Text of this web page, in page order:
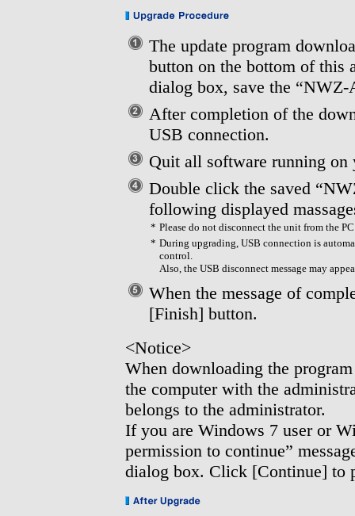
The update program
button on the bottom of this
dialog box, save the
After completion of the
USB connection.
Quit all software running on
Double click the saved
following displayed
* Please do not disconnect the unit from the
* During upgrading, USB connection is
control.
Also, the USB disconnect message may
When the message of
[Finish] button.
<Notice>
When downloading the
the computer with the
belongs to the administrator.
If you are Windows 7 user or
permission to continue”
dialog box. Click [Continue] to